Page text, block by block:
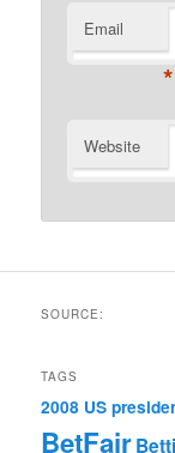
Email
*
Website
SOURCE:
TAGS
2008 US
BetFair